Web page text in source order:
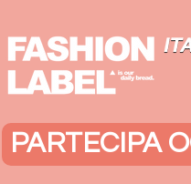
PARTECIPA